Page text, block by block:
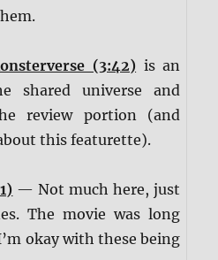
(3:42) is an
shared universe and
review portion (and
this featurette).
— Not much here, just
The movie was long
okay with these being